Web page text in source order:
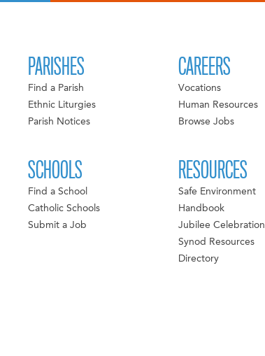
PARISHES
Find a Parish
Ethnic Liturgies
Parish Notices
SCHOOLS
Find a School
Catholic Schools
Submit a Job
CAREERS
Vocations
Human Resources
Browse Jobs
RESOURCES
Safe Environment
Handbook
Jubilee Celebration
Synod Resources
Directory